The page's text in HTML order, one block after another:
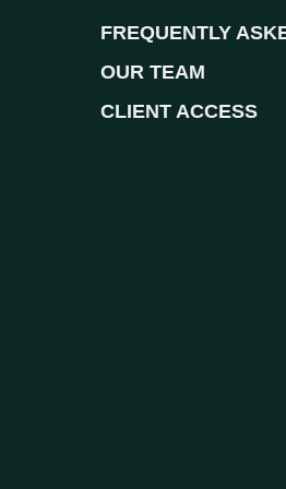
FREQUENTLY
OUR TEAM
CLIENT ACCESS